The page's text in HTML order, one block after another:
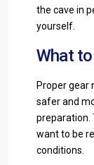
the cave in
yourself.
What
Proper gear
safer and
preparation.
want to be
conditions.